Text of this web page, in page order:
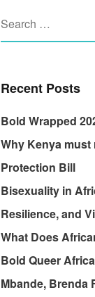
Recent Posts
Bold Wrapped
Why Kenya must
Protection Bill
Bisexuality in
Resilience, and
What Does
Bold Queer
Mbande, Brenda